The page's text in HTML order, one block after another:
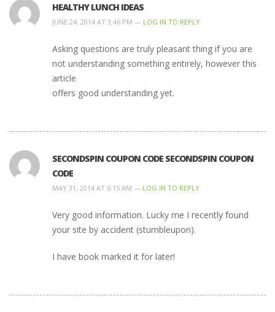
HEALTHY LUNCH IDEAS
JUNE 24, 2014 AT 3:46 PM — LOG IN TO REPLY
Asking questions are truly pleasant thing if you are
not understanding something entirely, however this
article
offers good understanding yet.
SECONDSPIN COUPON CODE SECONDSPIN COUPON
CODE
MAY 31, 2014 AT 6:15 AM — LOG IN TO REPLY
Very good information. Lucky me I recently found
your site by accident (stumbleupon).
I have book marked it for later!